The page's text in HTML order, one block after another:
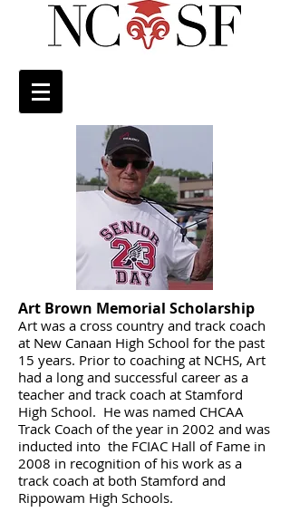
Art Brown Memorial Scholarship
Art was a cross country and track coach
at New Canaan High School for the past
15 years. Prior to coaching at NCHS, Art
had a long and successful career as a
teacher and track coach at Stamford
High School. He was named CHCAA
Track Coach of the year in 2002 and was
inducted into the FCIAC Hall of Fame in
2008 in recognition of his work as a
track coach at both Stamford and
Rippowam High Schools.